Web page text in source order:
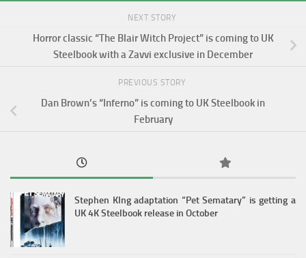
NEXT STORY
Horror classic “The Blair Witch Project” is coming to UK
Steelbook with a Zavvi exclusive in December
PREVIOUS STORY
Dan Brown’s “Inferno” is coming to UK Steelbook in
February
Stephen KIng adaptation “Pet Sematary” is getting a
UK 4K Steelbook release in October